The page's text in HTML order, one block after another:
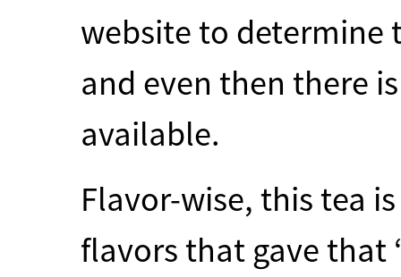
website to determine
and even then there
available.
Flavor-wise, this tea
flavors that gave that